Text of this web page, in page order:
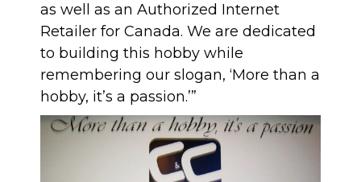
as well as an Authorized Internet
Retailer for Canada. We are dedicated
to building this hobby while
remembering our slogan, ‘More than a
hobby, it’s a passion.’”